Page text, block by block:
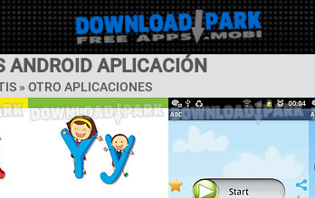
ANDROID APLICACIÓN
» OTRO APLICACIONES